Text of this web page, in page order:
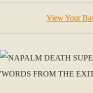
View Your